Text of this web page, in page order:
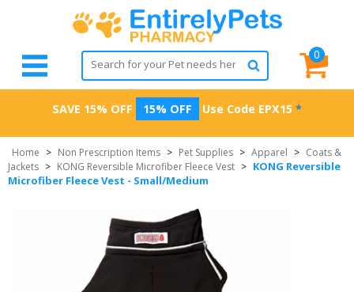
0
SAVE 15% OFF 15% OFF Use Code EPX15 *
Home > Non Prescription Items > Pet Supplies > Apparel > Coats &
Jackets > KONG Reversible Microfiber Fleece Vest > KONG Reversible
Microfiber Fleece Vest - Small/Medium